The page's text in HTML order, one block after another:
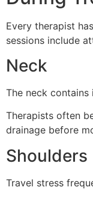
Every therapist
sessions include
Neck
The neck
Therapists often
drainage before
Shoulders
Travel stress